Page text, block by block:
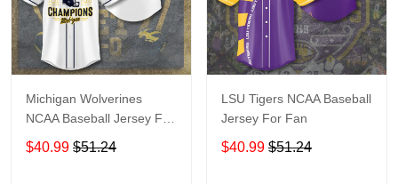
Michigan Wolverines
NCAA Baseball Jersey For
Fan
$40.99 $51.24
LSU Tigers NCAA Baseball
Jersey For Fan
$40.99 $51.24